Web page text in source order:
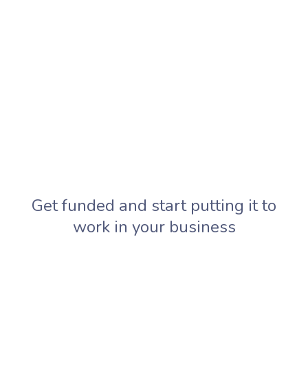
Get funded and start putting it to
work in your business